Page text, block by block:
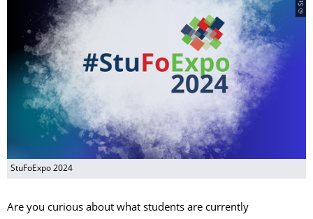
StuFoExpo 2024
Are you curious about what students are currently